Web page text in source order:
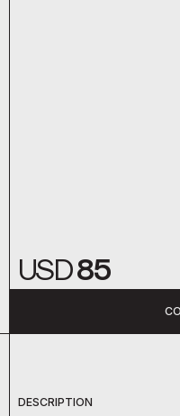
USD85
DESCRIPTION